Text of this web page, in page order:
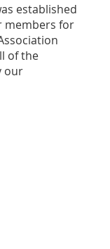
established
members for
of the
our